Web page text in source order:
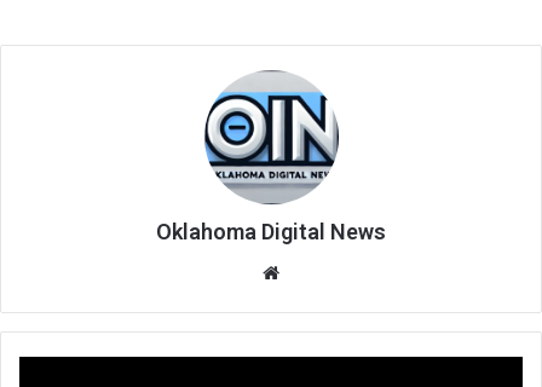
Oklahoma Digital News
te